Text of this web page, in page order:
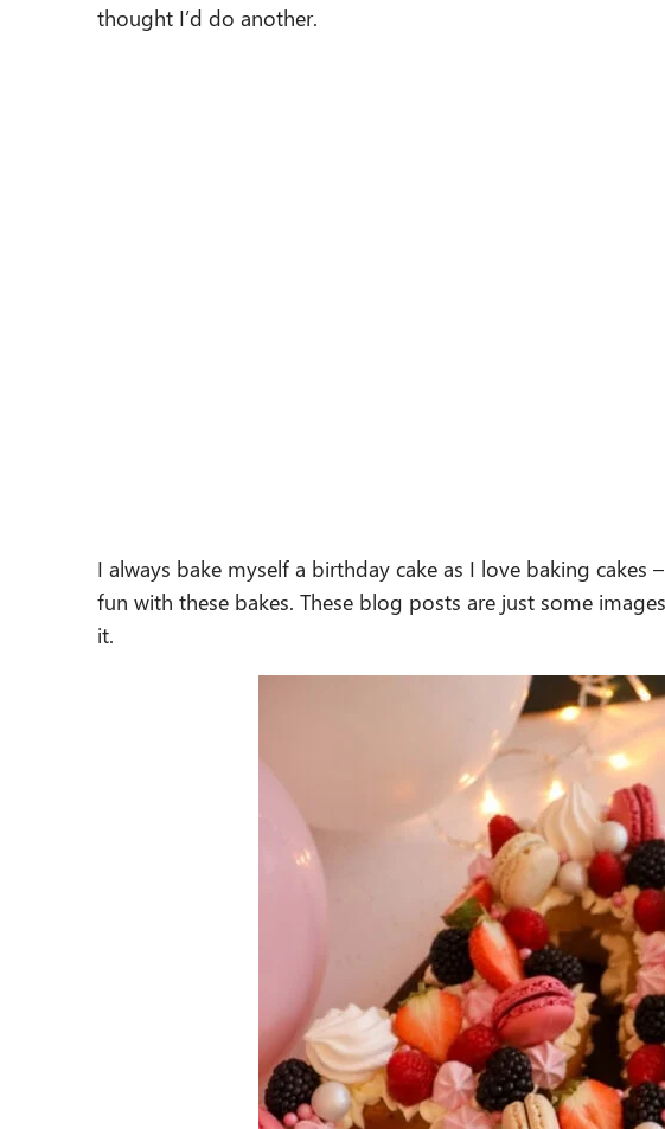
thought I’d do another.
I always bake myself a birthday cake as I love baking cakes
fun with these bakes. These blog posts are just some
it.